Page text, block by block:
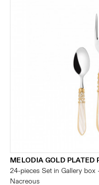
MELODIA GOLD PLATED
24-pieces Set in Gallery
Nacreous